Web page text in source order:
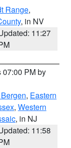
Range,
, in NV
11:27
07:00 PM by
, Eastern
, Western
, in NJ
11:58